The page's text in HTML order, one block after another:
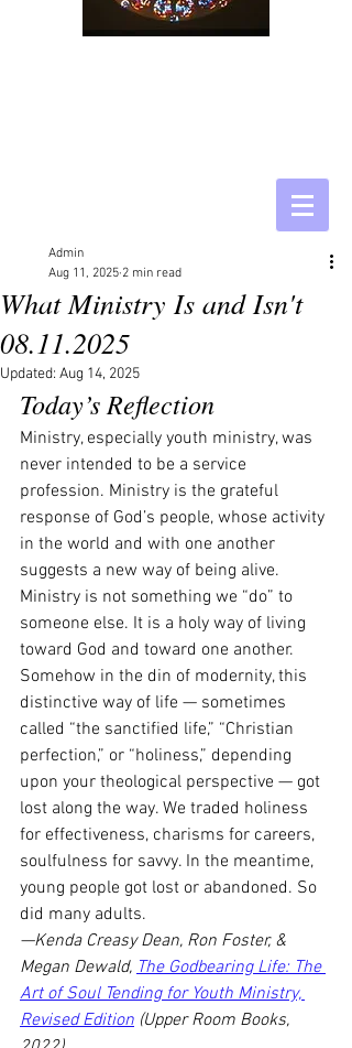
What Ministry Is and Isn't
08.11.2025
Admin
Aug 11, 2025 2 min read
Updated: Aug 14, 2025
Today’s Reflection
Ministry, especially youth ministry, was
never intended to be a service
profession. Ministry is the grateful
response of God’s people, whose activity
in the world and with one another
suggests a new way of being alive.
Ministry is not something we “do” to
someone else. It is a holy way of living
toward God and toward one another.
Somehow in the din of modernity, this
distinctive way of life — sometimes
called “the sanctified life,” “Christian
perfection,” or “holiness,” depending
upon your theological perspective — got
lost along the way. We traded holiness
for effectiveness, charisms for careers,
soulfulness for savvy. In the meantime,
young people got lost or abandoned. So
did many adults.
—Kenda Creasy Dean, Ron Foster, &
Megan Dewald, The Godbearing Life: The
Art of Soul Tending for Youth Ministry,
Revised Edition (Upper Room Books,